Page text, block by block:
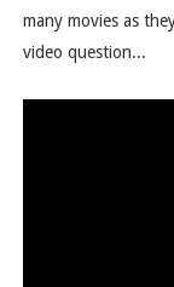
many movies as
video question...